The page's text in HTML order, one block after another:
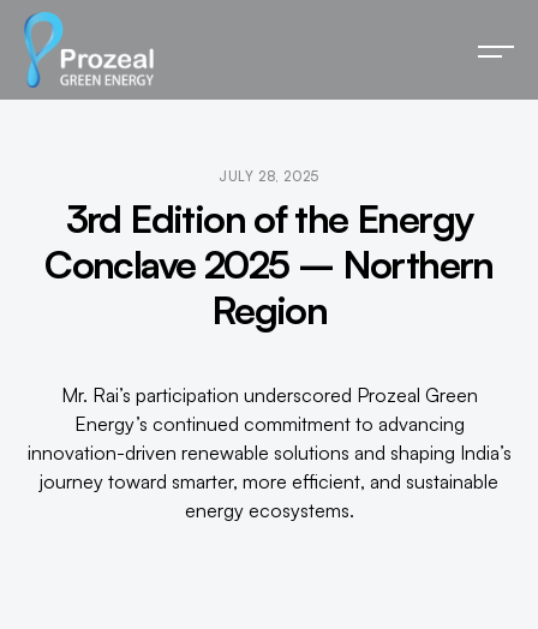
JULY 28, 2025
3rd Edition of the Energy
Conclave 2025 – Northern
Region
Mr. Rai’s participation underscored Prozeal Green
Energy’s continued commitment to advancing
innovation-driven renewable solutions and shaping India’s
journey toward smarter, more efficient, and sustainable
energy ecosystems.